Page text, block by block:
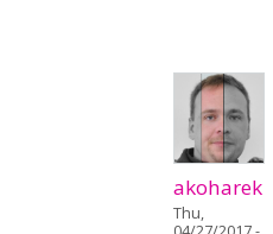
akoharek
Thu,